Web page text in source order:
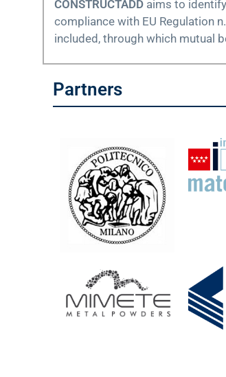
CONSTRUCTADD aims to
compliance with EU Regulation
included, through which mutual
Partners